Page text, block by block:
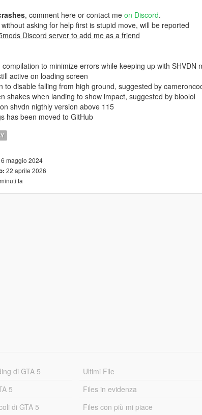
, comment here or contact me on Discord.
asking for help first is stupid move, will be reported
Discord server to add me as a friend
compilation to minimize errors while keeping up with SHVDN
active on loading screen
to disable falling from high ground, suggested by
shakes when landing to show impact, suggested by bloolol
shvdn nigthly version above 115
has been moved to GitHub
maggio 2024
22 aprile 2026
fa
di GTA 5
5
di GTA 5
Ultimi File
Files in evidenza
Files con più mi piace